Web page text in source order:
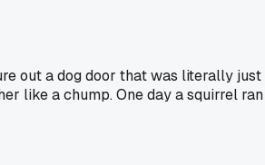
out a dog door that was literally
like a chump. One day a squirrel